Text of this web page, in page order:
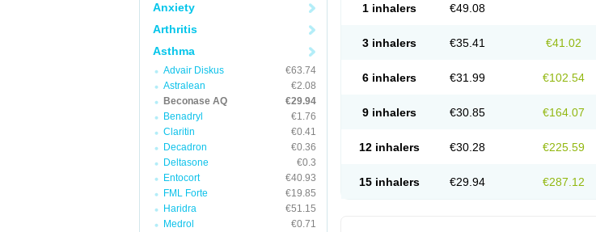
Anxiety
Arthritis
Asthma
Advair Diskus
€63.74
Astralean
€2.08
Beconase AQ
€29.94
Benadryl
€1.76
Claritin
€0.41
Decadron
€0.36
Deltasone
€0.3
Entocort
€40.93
FML Forte
€19.85
Haridra
€51.15
Medrol
€0.71
1 inhalers €49.08
3 inhalers €35.41 €41.02
6 inhalers €31.99 €102.54
9 inhalers €30.85 €164.07
12 inhalers €30.28 €225.59
15 inhalers €29.94 €287.12